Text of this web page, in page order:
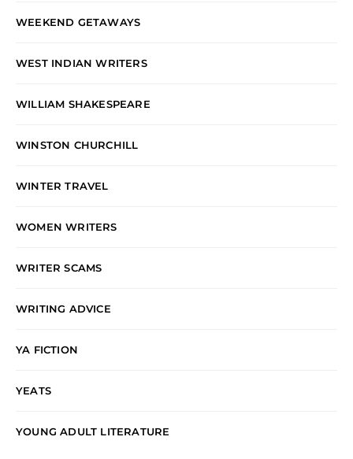
WEEKEND GETAWAYS
WEST INDIAN WRITERS
WILLIAM SHAKESPEARE
WINSTON CHURCHILL
WINTER TRAVEL
WOMEN WRITERS
WRITER SCAMS
WRITING ADVICE
YA FICTION
YEATS
YOUNG ADULT LITERATURE